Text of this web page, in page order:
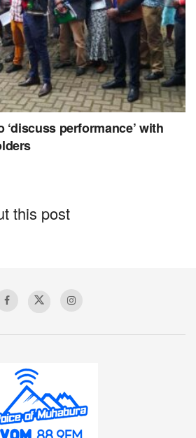
performance’ with
this post